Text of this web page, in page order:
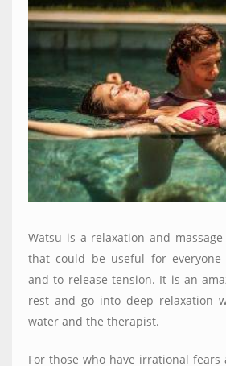
Watsu is a relaxation and
that could be useful for
and to release tension. It is an
rest and go into deep relaxation
water and the therapist.
For those who have irrational